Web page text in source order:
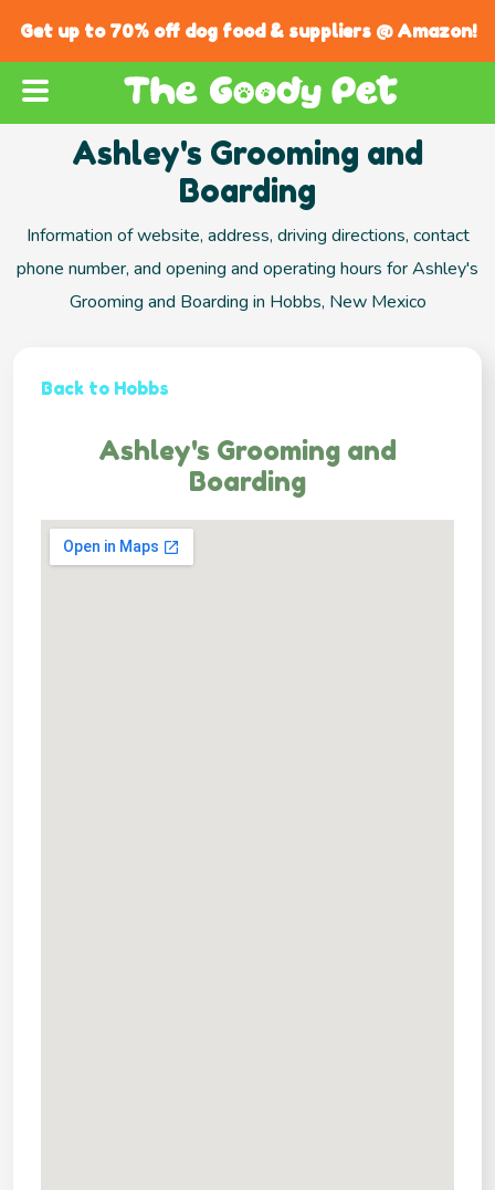
Get up to 70% off dog food & suppliers @ Amazon!
Ashley's Grooming and
Boarding
Information of website, address, driving directions, contact
phone number, and opening and operating hours for Ashley's
Grooming and Boarding in Hobbs, New Mexico
Back to Hobbs
Ashley's Grooming and
Boarding